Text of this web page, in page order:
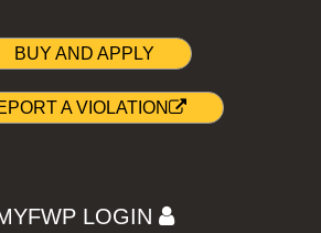
BUY AND APPLY
A VIOLATION
LOGIN